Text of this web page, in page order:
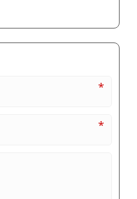
*
*